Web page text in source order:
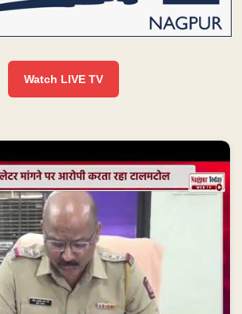
Watch LIVE TV